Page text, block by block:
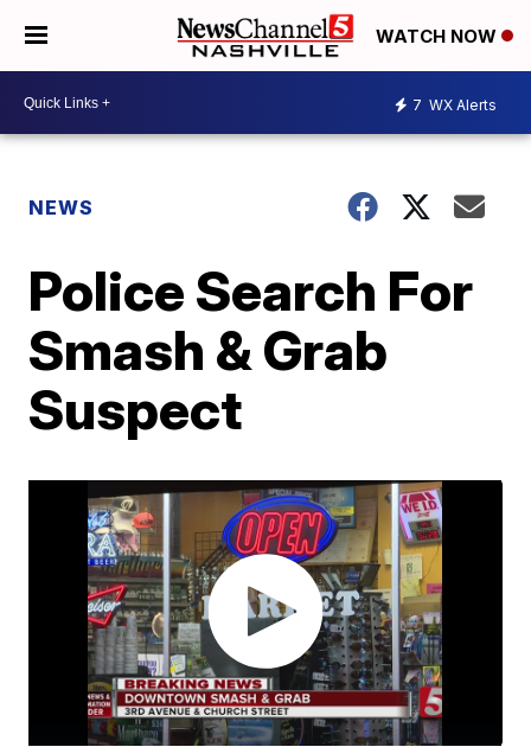
WATCH NOW
7 WX Alerts
NEWS
Police Search For
Smash & Grab
Suspect